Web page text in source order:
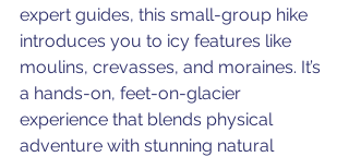
expert guides, this small-group hike
introduces you to icy features like
moulins, crevasses, and moraines. It’s
a hands-on, feet-on-glacier
experience that blends physical
adventure with stunning natural